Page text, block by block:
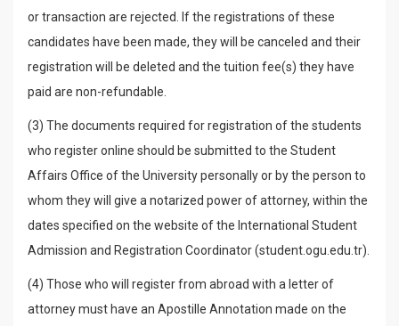
or transaction are rejected. If the registrations of these
candidates have been made, they will be canceled and their
registration will be deleted and the tuition fee(s) they have
paid are non-refundable.
(3) The documents required for registration of the students
who register online should be submitted to the Student
Affairs Office of the University personally or by the person to
whom they will give a notarized power of attorney, within the
dates specified on the website of the International Student
Admission and Registration Coordinator (student.ogu.edu.tr).
(4) Those who will register from abroad with a letter of
attorney must have an Apostille Annotation made on the